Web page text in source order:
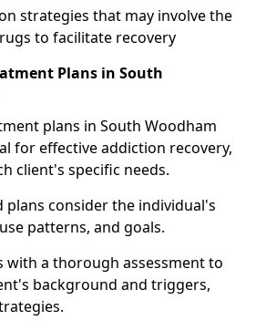
that may involve the
to facilitate recovery
Plans in South
plans in South Woodham
for effective addiction recovery,
client's specific needs.
plans consider the individual's
patterns, and goals.
with a thorough assessment to
background and triggers,